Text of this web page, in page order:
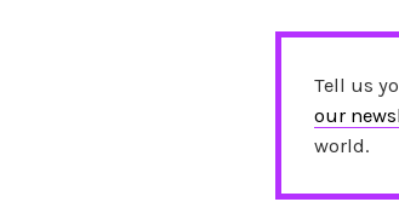
Tell us
our
world.